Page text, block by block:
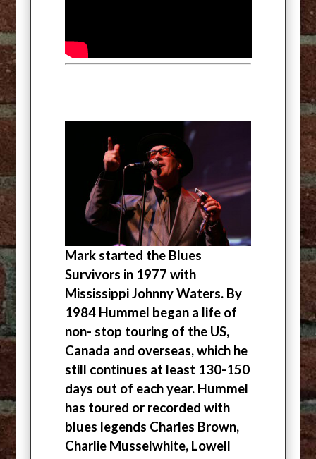
Mark started the Blues
Survivors in 1977 with
Mississippi Johnny Waters. By
1984 Hummel began a life of
non- stop touring of the US,
Canada and overseas, which he
still continues at least 130-150
days out of each year. Hummel
has toured or recorded with
blues legends Charles Brown,
Charlie Musselwhite, Lowell